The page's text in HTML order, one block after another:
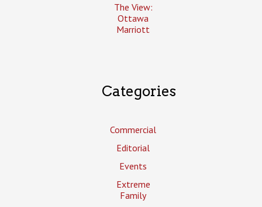
The View:
Ottawa
Marriott
Categories
Commercial
Editorial
Events
Extreme
Family